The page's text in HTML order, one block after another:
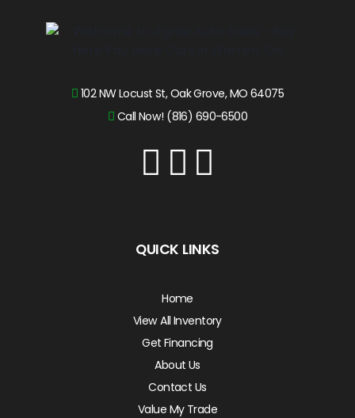
102 NW Locust St, Oak Grove, MO 64075
Call Now! (816) 690-6500
QUICK LINKS
Home
View All Inventory
Get Financing
About Us
Contact Us
Value My Trade